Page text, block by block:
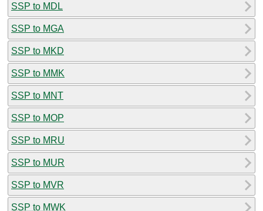
SSP to MDL
SSP to MGA
SSP to MKD
SSP to MMK
SSP to MNT
SSP to MOP
SSP to MRU
SSP to MUR
SSP to MVR
SSP to MWK